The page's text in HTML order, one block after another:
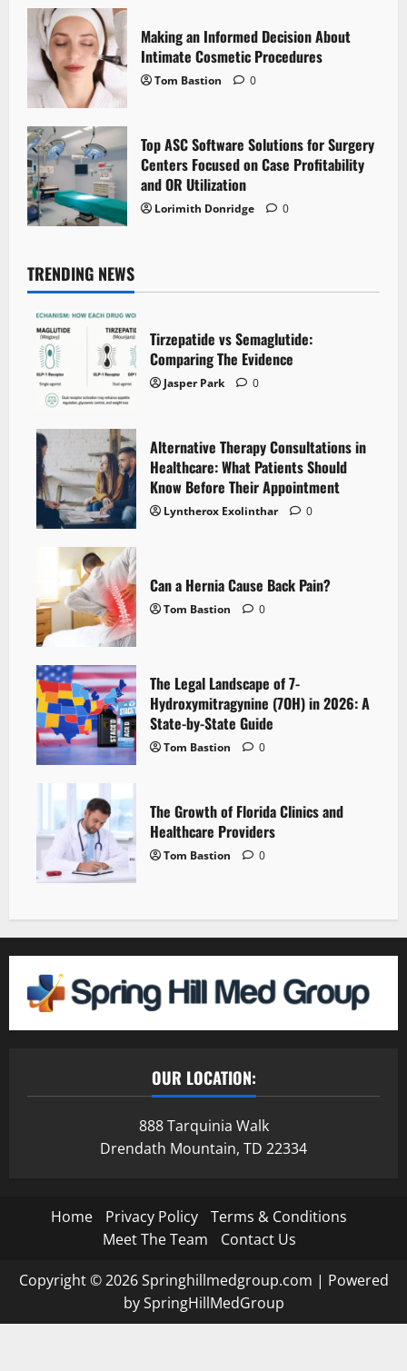
Making an Informed Decision About
Intimate Cosmetic Procedures
Tom Bastion 0
Top ASC Software Solutions for Surgery
Centers Focused on Case Profitability
and OR Utilization
Lorimith Donridge 0
TRENDING NEWS
Tirzepatide vs Semaglutide:
Comparing The Evidence
Jasper Park 0
Alternative Therapy Consultations in
Healthcare: What Patients Should
Know Before Their Appointment
Lyntherox Exolinthar 0
Can a Hernia Cause Back Pain?
Tom Bastion 0
The Legal Landscape of 7-
Hydroxymitragynine (7OH) in 2026: A
State-by-State Guide
Tom Bastion 0
The Growth of Florida Clinics and
Healthcare Providers
Tom Bastion 0
OUR LOCATION:
888 Tarquinia Walk
Drendath Mountain, TD 22334
Home Privacy Policy
Terms & Conditions
Meet The Team
Contact Us
Copyright © 2026 Springhillmedgroup.com | Powered
by SpringHillMedGroup